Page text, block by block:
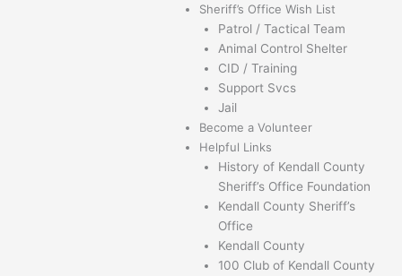
Sheriff’s Office Wish List
Patrol / Tactical Team
Animal Control Shelter
CID / Training
Support Svcs
Jail
Become a Volunteer
Helpful Links
History of Kendall County
Sheriff’s Office Foundation
Kendall County Sheriff’s
Office
Kendall County
100 Club of Kendall County